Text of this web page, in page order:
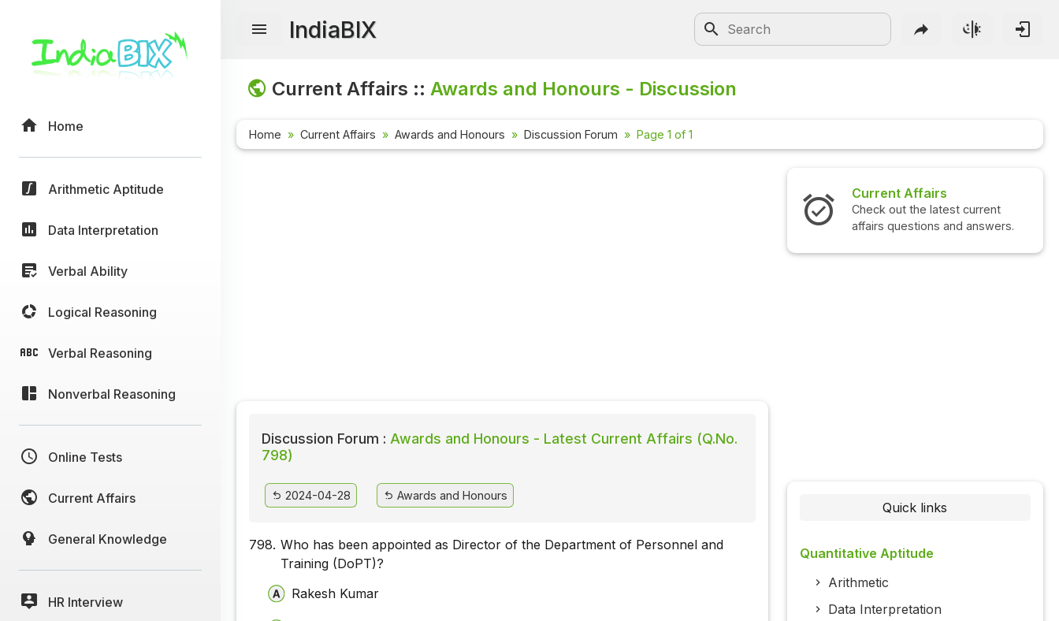
Home
Arithmetic Aptitude
Data Interpretation
Verbal Ability
Logical Reasoning
Verbal Reasoning
Nonverbal Reasoning
Online Tests
Current Affairs
General Knowledge
HR Interview
IndiaBIX
Current Affairs ::Awards and Honours - Discussion
Home Current Affairs Awards and Honours Discussion Forum Page 1 of 1
Discussion Forum : Awards and Honours - Latest Current Affairs (Q.No.
798)
2024-04-28 Awards and Honours
798. Who has been appointed as Director of the Department of Personnel and
Training (DoPT)?
Rakesh Kumar
Current Affairs
Check out the latest current
affairs questions and answers.
Quick links
Quantitative Aptitude
Arithmetic
Data Interpretation